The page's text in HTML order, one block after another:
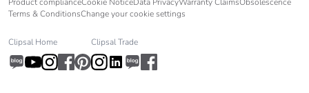
Product complianceCookie NoticeData PrivacyWarranty ClaimsObsolescence
Terms & ConditionsChange your cookie settings
Clipsal Home Clipsal Trade